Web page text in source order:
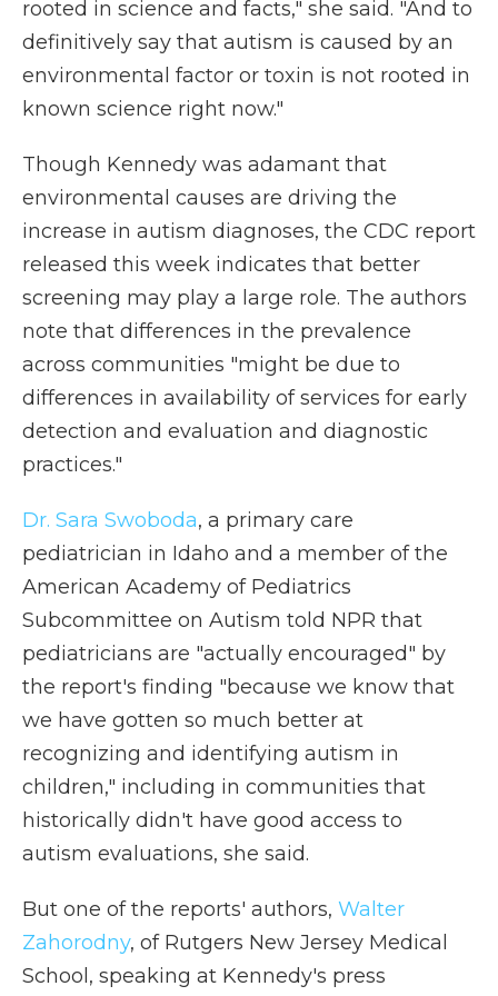
rooted in science and facts," she said. "And to
definitively say that autism is caused by an
environmental factor or toxin is not rooted in
known science right now."
Though Kennedy was adamant that
environmental causes are driving the
increase in autism diagnoses, the CDC report
released this week indicates that better
screening may play a large role. The authors
note that differences in the prevalence
across communities "might be due to
differences in availability of services for early
detection and evaluation and diagnostic
practices."
Dr. Sara Swoboda, a primary care
pediatrician in Idaho and a member of the
American Academy of Pediatrics
Subcommittee on Autism told NPR that
pediatricians are "actually encouraged" by
the report's finding "because we know that
we have gotten so much better at
recognizing and identifying autism in
children," including in communities that
historically didn't have good access to
autism evaluations, she said.
But one of the reports' authors, Walter
Zahorodny, of Rutgers New Jersey Medical
School, speaking at Kennedy's press